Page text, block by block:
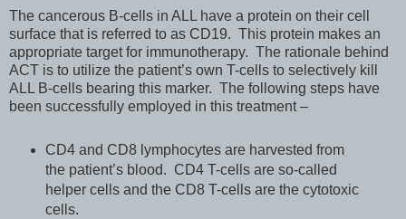
The cancerous B-cells in ALL have a protein on their cell
surface that is referred to as CD19. This protein makes an
appropriate target for immunotherapy. The rationale behind
ACT is to utilize the patient’s own T-cells to selectively kill
ALL B-cells bearing this marker. The following steps have
been successfully employed in this treatment –
CD4 and CD8 lymphocytes are harvested from
the patient’s blood. CD4 T-cells are so-called
helper cells and the CD8 T-cells are the cytotoxic
cells.